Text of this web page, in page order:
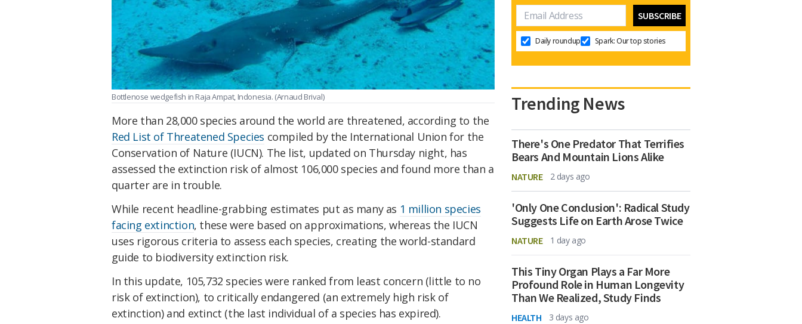
Bottlenose wedgefish in Raja Ampat, Indonesia. (Arnaud Brival)
More than 28,000 species around the world are threatened, according to the
Red List of Threatened Species compiled by the International Union for the
Conservation of Nature (IUCN). The list, updated on Thursday night, has
assessed the extinction risk of almost 106,000 species and found more than a
quarter are in trouble.
While recent headline-grabbing estimates put as many as 1 million species
facing extinction, these were based on approximations, whereas the IUCN
uses rigorous criteria to assess each species, creating the world-standard
guide to biodiversity extinction risk.
In this update, 105,732 species were ranked from least concern (little to no
risk of extinction), to critically endangered (an extremely high risk of
extinction) and extinct (the last individual of a species has expired).
Daily roundup Spark: Our top stories
Trending News
There's One Predator That Terrifies
Bears And Mountain Lions Alike
NATURE 2 days ago
'Only One Conclusion': Radical Study
Suggests Life on Earth Arose Twice
NATURE 1 day ago
This Tiny Organ Plays a Far More
Profound Role in Human Longevity
Than We Realized, Study Finds
HEALTH 3 days ago